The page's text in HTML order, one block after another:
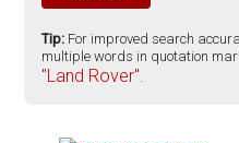
Tip: For improved search
multiple words in quotation
"Land Rover".